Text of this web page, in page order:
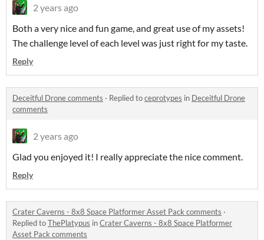
2 years ago
Both a very nice and fun game, and great use of my assets!
The challenge level of each level was just right for my taste.
Reply
Deceitful Drone comments · Replied toceprotypes in Deceitful Drone
comments
2 years ago
Glad you enjoyed it! I really appreciate the nice comment.
Reply
Crater Caverns - 8x8 Space Platformer Asset Pack comments ·
Replied toThePlatypus inCrater Caverns - 8x8 Space Platformer
Asset Pack comments